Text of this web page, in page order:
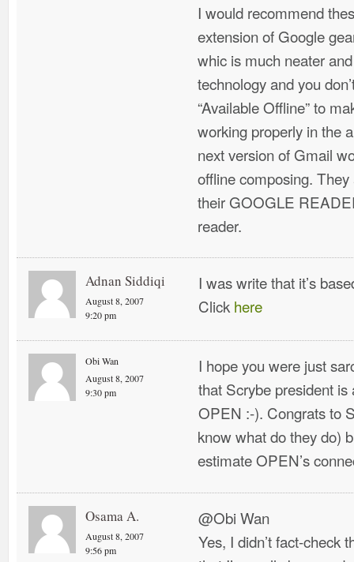
I would recommend
extension of Google
whic is much neater
technology and you
“Available Offline” to
working properly in the
next version of Gmail
offline composing.
their GOOGLE
reader.
Adnan Siddiqi
August 8, 2007
9:20 pm
I was write that it’s
Click here
Obi Wan
August 8, 2007
9:30 pm
I hope you were just
that Scrybe president is
OPEN :-). Congrats to
know what do they do)
estimate OPEN’s
Osama A.
August 8, 2007
9:56 pm
@Obi Wan
Yes, I didn’t fact-check